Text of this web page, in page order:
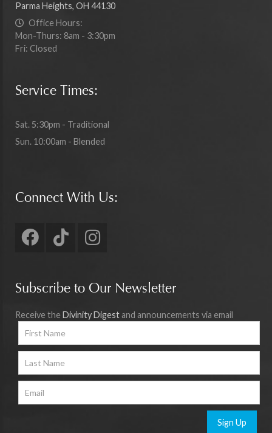
Parma Heights, OH 44130
Office Hours:
Mon-Thurs: 8am - 3:30pm
Fri: Closed
Service Times:
Sat. 5:30pm - Traditional
Sun. 10:00am - Blended
Connect With Us:
Subscribe to Our Newsletter
Receive the Divinity Digest and announcements via email
Sign Up